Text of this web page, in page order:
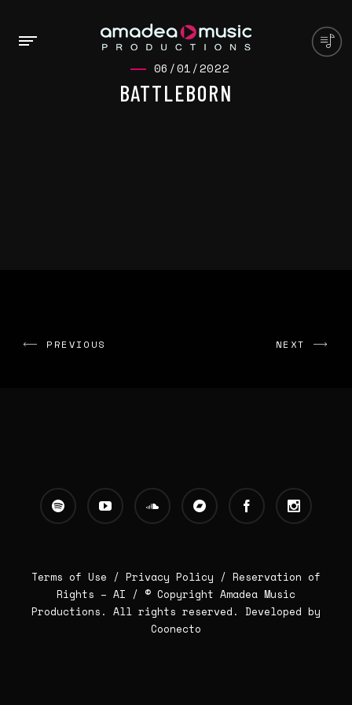
06/01/2022
BATTLEBORN
PREVIOUS NEXT
Terms of Use / Privacy Policy / Reservation of
Rights – AI / © Copyright Amadea Music
Productions. All rights reserved. Developed by
Coonecto